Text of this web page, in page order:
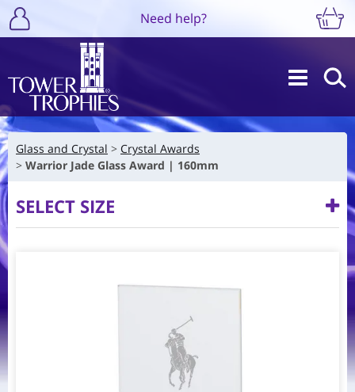
Need help?
Glass and Crystal
Crystal Awards
Warrior Jade Glass Award | 160mm
SELECT SIZE